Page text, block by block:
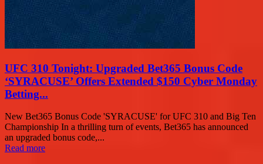
UFC 310 Tonight: Upgraded Bet365 Bonus Code
‘SYRACUSE’ Offers Extended $150 Cyber Monday
Betting...
New Bet365 Bonus Code 'SYRACUSE' for UFC 310 and Big Ten
Championship In a thrilling turn of events, Bet365 has announced
an upgraded bonus code,...
Read more